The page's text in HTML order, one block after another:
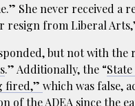
She never received a
resign from Liberal
but not with
.” Additionally, the “
fired,” which was false,
of the ADEA since the